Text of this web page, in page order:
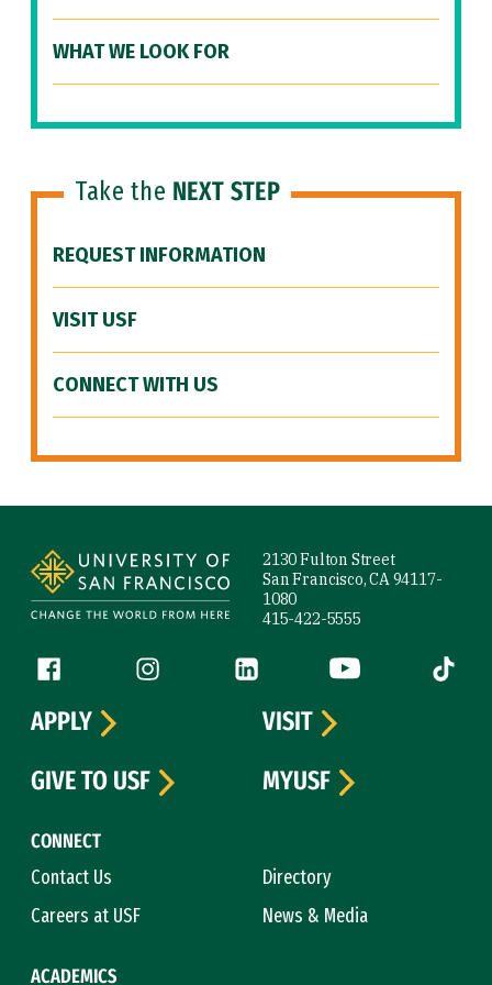
WHAT WE LOOK FOR
Take the NEXT STEP
REQUEST INFORMATION
VISIT USF
CONNECT WITH US
2130 Fulton Street
San Francisco, CA 94117-
1080
415-422-5555
Follow us
Facebook (link is external)
Instagram (link is external)
LinkedIn (link is external)
YouTube (link is
Tiktok
CONNECT
Contact Us
Directory
Careers at USF
News & Media
ACADEMICS
APPLY
VISIT
GIVE TO USF
MYUSF